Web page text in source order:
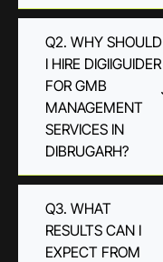
Q2. WHY SHOULD
I HIRE DIGIIGUIDER
FOR GMB
MANAGEMENT
SERVICES IN
DIBRUGARH?
Q3. WHAT
RESULTS CAN I
EXPECT FROM